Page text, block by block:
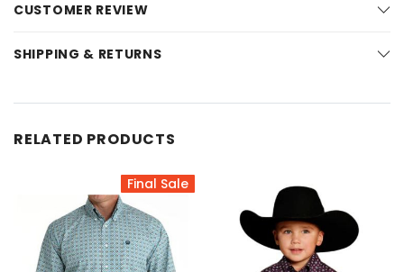
CUSTOMER REVIEW
SHIPPING & RETURNS
RELATED PRODUCTS
Final Sale